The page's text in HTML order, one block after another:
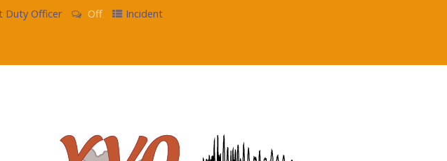
Duty Officer Off Incident